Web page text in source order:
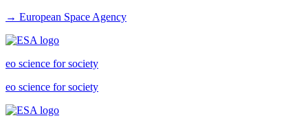
→ European Space Agency
eo science for society
eo science for society